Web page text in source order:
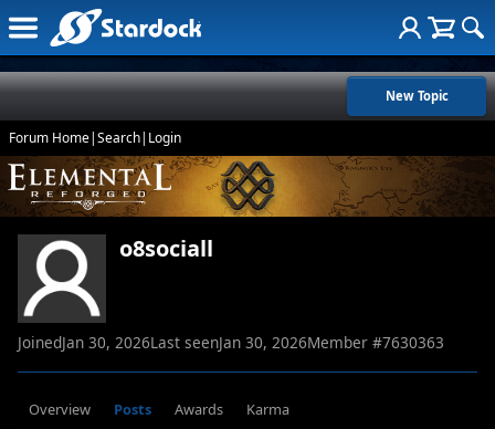
New Topic
Forum Home|Search| Login
o8sociall
JoinedJan 30, 2026Last seenJan 30, 2026Member #7630363
Overview Posts Awards Karma